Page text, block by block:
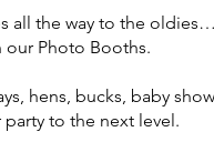
the way to the
our Photo Booths.
hens, bucks, baby
party to the next level.